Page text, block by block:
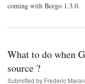
coming with Beego 1.3.0.
What to do when
source ?
Submitted by Frederic